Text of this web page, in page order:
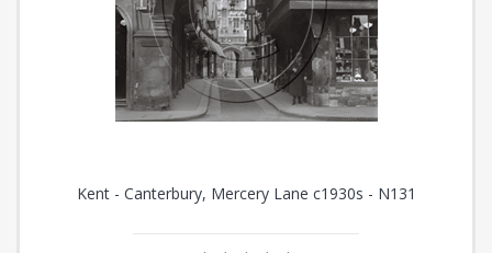
Kent - Canterbury, Mercery Lane c1930s - N131